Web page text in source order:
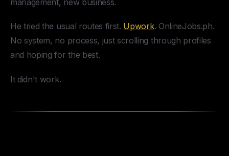
management, new business.
He tried the usual routes first. Upwork. OnlineJobs.ph.
No system, no process, just scrolling through profiles
and hoping for the best.
It didn't work.